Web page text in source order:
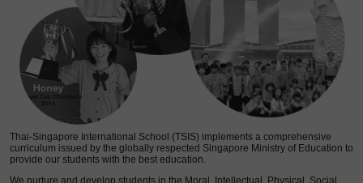
Thai-Singapore International School (TSIS) implements a comprehensive
curriculum issued by the globally respected Singapore Ministry of Education to
provide our students with the best education.
We nurture and develop students in the Moral, Intellectual, Physical, Social